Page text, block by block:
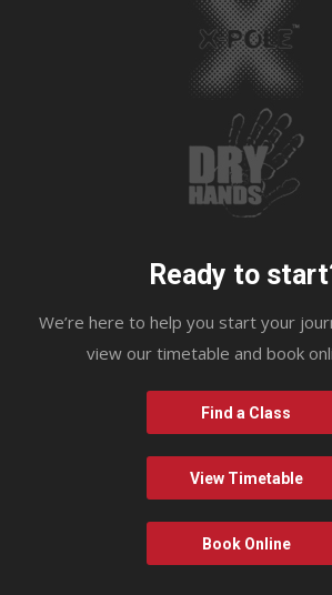
Ready to
We’re here to help you start your
view our timetable and book
Find a Class
View Timetable
Book Online